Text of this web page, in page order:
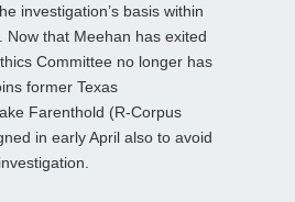
investigation’s basis within
Now that Meehan has exited
Committee no longer has
former Texas
Farenthold (R-Corpus
in early April also to avoid